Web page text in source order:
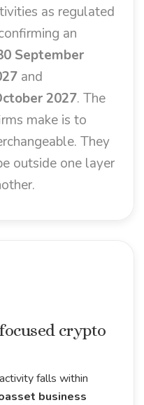
as regulated
an
September
and
2027. The
make is to
They
outside one layer
crypto
falls within
business